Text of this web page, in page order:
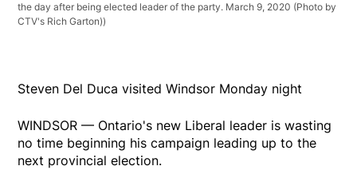
the day after being elected leader of the party. March 9, 2020 (Photo by
CTV's Rich Garton))
Steven Del Duca visited Windsor Monday night
WINDSOR — Ontario's new Liberal leader is wasting
no time beginning his campaign leading up to the
next provincial election.